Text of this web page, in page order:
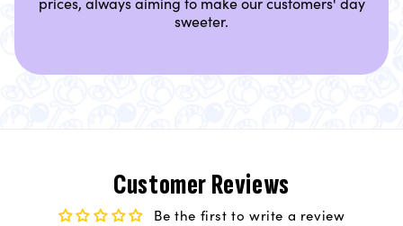
sweeter.
Customer Reviews
Be the first to write a review